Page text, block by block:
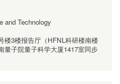
and Technology
楼3楼报告厅（HFNL科研楼南楼
量子院量子科学大厦1417室同步